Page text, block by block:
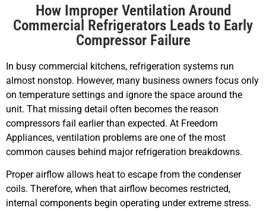
How Improper Ventilation Around
Commercial Refrigerators Leads to Early
Compressor Failure
In busy commercial kitchens, refrigeration systems run
almost nonstop. However, many business owners focus only
on temperature settings and ignore the space around the
unit. That missing detail often becomes the reason
compressors fail earlier than expected. At Freedom
Appliances, ventilation problems are one of the most
common causes behind major refrigeration breakdowns.
Proper airflow allows heat to escape from the condenser
coils. Therefore, when that airflow becomes restricted,
internal components begin operating under extreme stress.